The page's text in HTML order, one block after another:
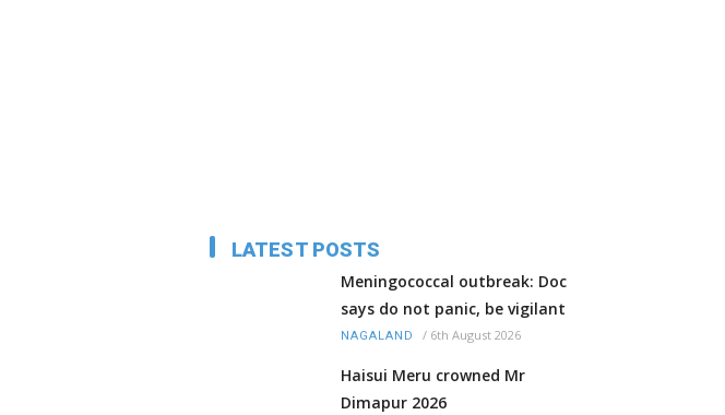
LATEST POSTS
Meningococcal outbreak: Doc
says do not panic, be vigilant
NAGALAND / 6th August 2026
Haisui Meru crowned Mr
Dimapur 2026